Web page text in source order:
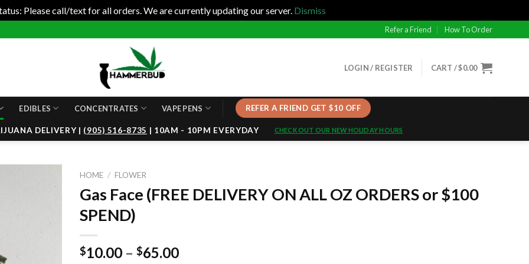
Please call/text for all orders. We are currently updating our server. Dismiss
Refer a Friend How To Order
LOGIN / REGISTER CART /$0.00
EDIBLES CONCENTRATES VAPE PENS REFER A FRIEND GET $10 OFF
DELIVERY | (905) 516-8735 | 10AM - 10PM EVERYDAY CHECK OUT OUR NEW HOLIDAY HOURS
HOME / FLOWER
Gas Face (FREE DELIVERY ON ALL OZ ORDERS or $100
SPEND)
$10.00– $65.00